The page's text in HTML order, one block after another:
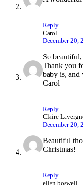
Reply
Carol
December 20,
So
Thank you
baby is, and
Carol
Reply
Claire
December 20,
Beautiful
Christmas!
Reply
ellen boswell